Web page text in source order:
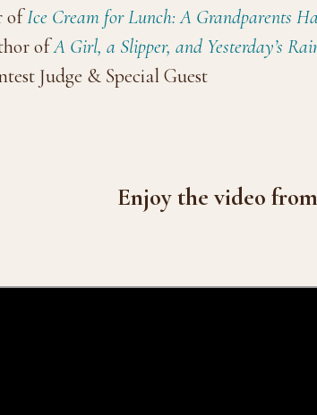
ofIce Cream for Lunch: A Grandparents
ofA Girl, a Slipper, and Yesterday’s
Judge & Special Guest
Enjoy the video